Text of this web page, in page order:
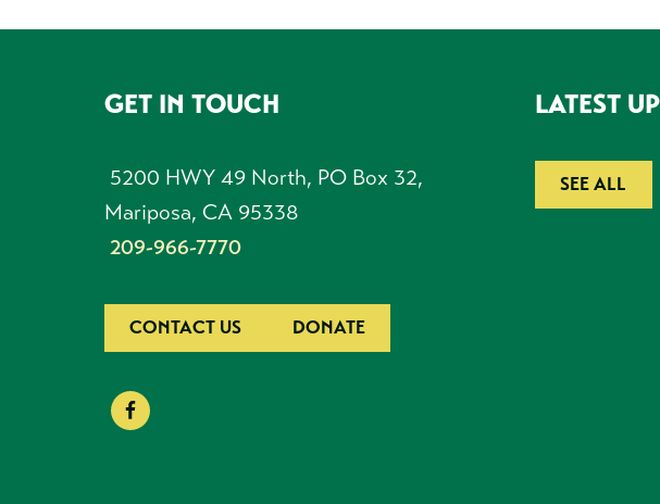
FOOTERGET IN TOUCH
5200 HWY 49 North, PO Box 32,
Mariposa, CA 95338
209-966-7770
CONTACT US DONATE
LATEST
SEE ALL